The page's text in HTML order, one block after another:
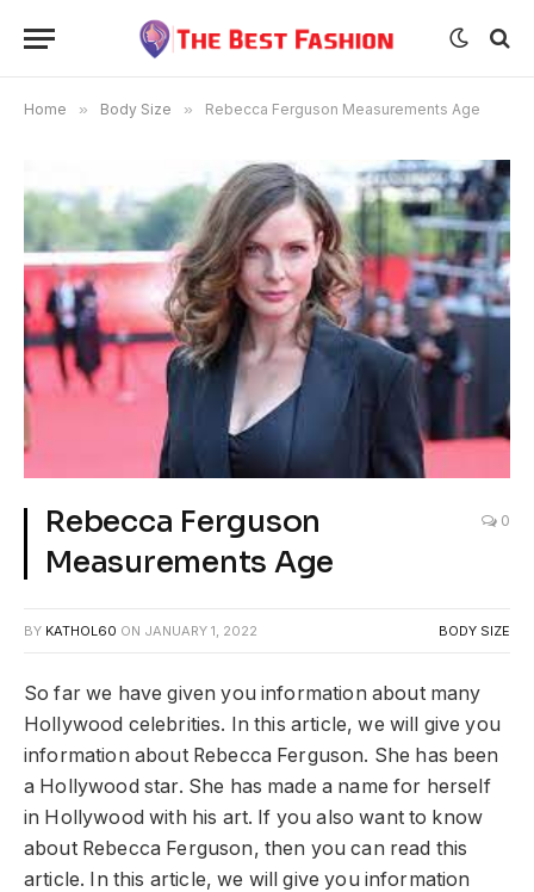
Home » Body Size » Rebecca Ferguson Measurements Age
Rebecca Ferguson
Measurements Age
0
BY KATHOL60 ON JANUARY 1, 2022 BODY SIZE
So far we have given you information about many
Hollywood celebrities. In this article, we will give you
information about Rebecca Ferguson. She has been
a Hollywood star. She has made a name for herself
in Hollywood with his art. If you also want to know
about Rebecca Ferguson, then you can read this
article. In this article, we will give you information